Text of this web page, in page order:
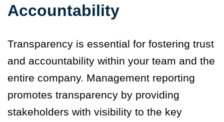
Accountability
Transparency is essential for fostering trust
and accountability within your team and the
entire company. Management reporting
promotes transparency by providing
stakeholders with visibility to the key